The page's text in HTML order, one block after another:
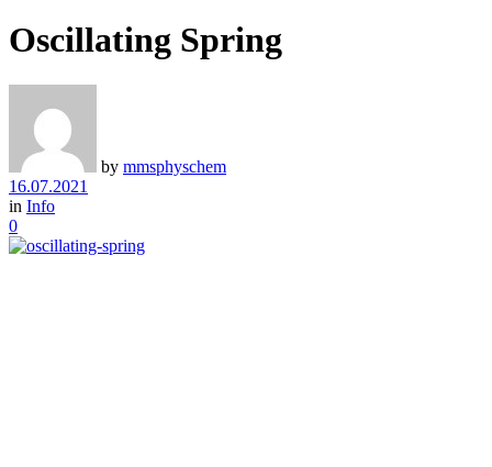
Oscillating Spring
by mmsphyschem
16.07.2021
in Info
0